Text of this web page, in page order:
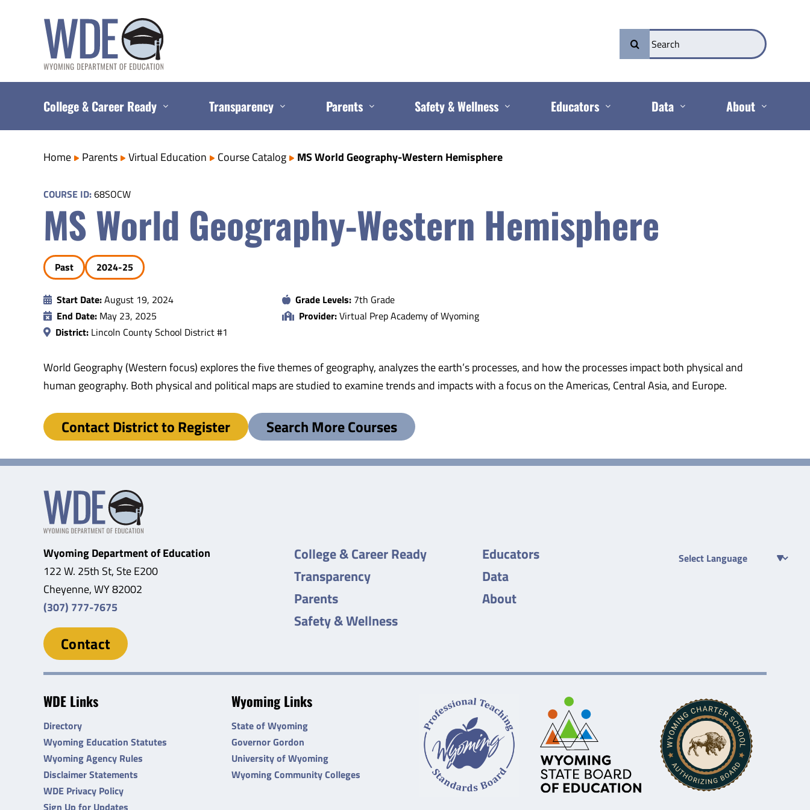
Search
for:
College & Career Ready Transparency Parents Safety & Wellness Educators Data About
Home Parents Virtual Education Course Catalog MS World Geography-Western Hemisphere
COURSE ID:68SOCW
MS World Geography-Western Hemisphere
Past 2024-25
Start Date:August 19, 2024
End Date: May 23, 2025
District: Lincoln County School District #1
Grade Levels: 7th Grade
Provider:Virtual Prep Academy of Wyoming
World Geography (Western focus) explores the five themes of geography, analyzes the earth’s processes, and how the processes impact both physical and
human geography. Both physical and political maps are studied to examine trends and impacts with a focus on the Americas, Central Asia, and Europe.
Contact District to Register Search More Courses
Wyoming Department of Education
122 W. 25th St, Ste E200
Cheyenne, WY 82002
(307) 777-7675
Contact
College & Career Ready
Transparency
Parents
Safety & Wellness
Educators
Data
About
WDE Links
Directory
Wyoming Education Statutes
Wyoming Agency Rules
Disclaimer Statements
WDE Privacy Policy
Sign Up for Updates
Wyoming Links
State of Wyoming
Governor Gordon
University of Wyoming
Wyoming Community Colleges